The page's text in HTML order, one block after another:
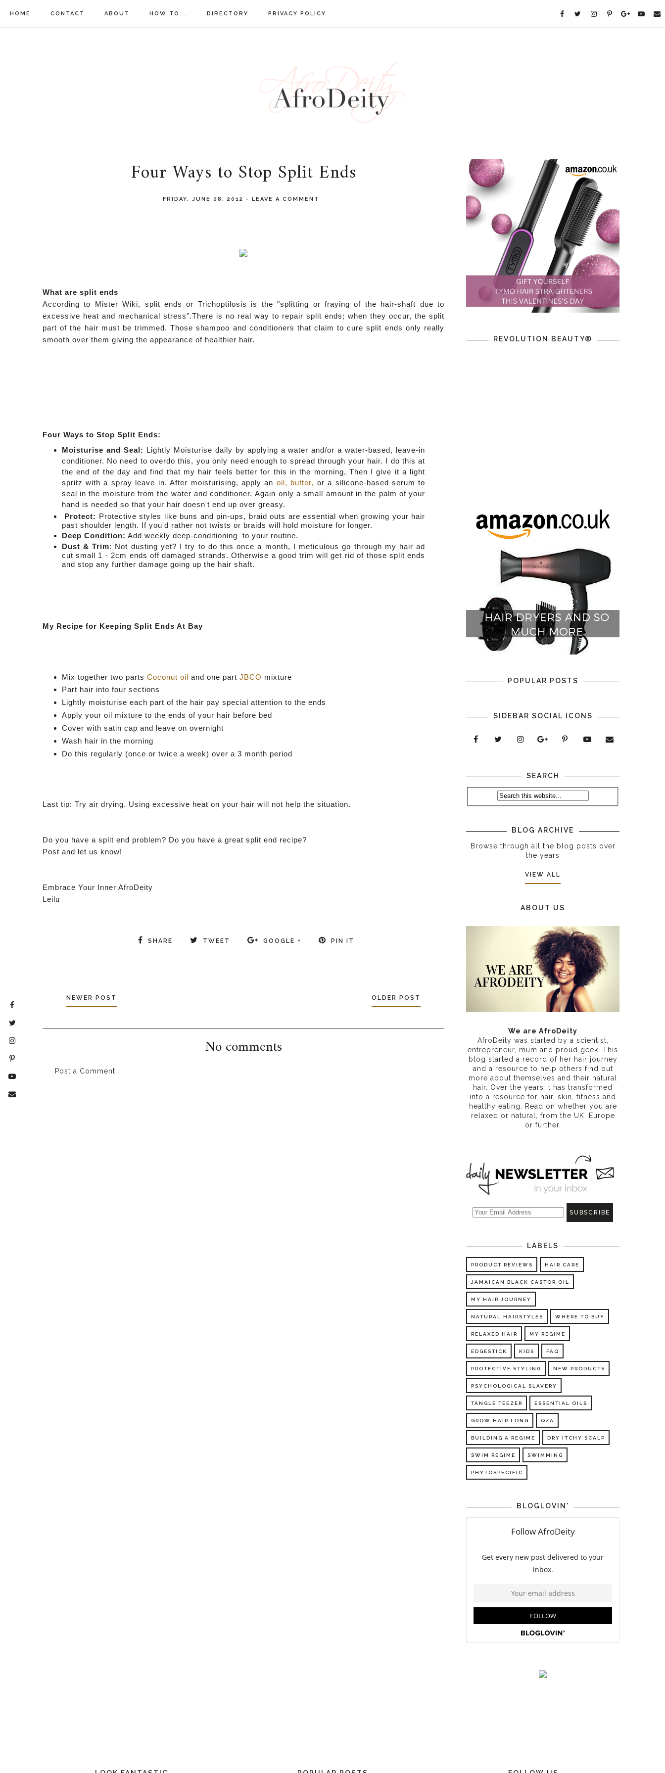
HOME CONTACT ABOUT HOW TO... DIRECTORY PRIVACY POLICY
Four Ways to Stop Split Ends
FRIDAY, JUNE 08, 2012 - LEAVE A COMMENT
What are split ends
According to Mister Wiki, split ends or Trichoptilosis
is the "splitting or fraying of the hair-shaft due to
excessive heat and mechanical stress".There is no real way to repair split ends; when they occur, the split
part of the hair must be trimmed. Those shampoo and conditioners that claim to cure split ends only really
smooth over them giving the appearance of healthier hair.
Four Ways to Stop Split Ends:
Moisturise and Seal: Lightly Moisturise daily by applying a water and/or a water-based, leave-in
conditioner. No need to overdo this, you only need enough to spread through your hair. I do this at
the end of the day and find that my hair feels better for this in the morning, Then I give it a light
spritz with a spray leave in. After moisturising, apply an oil, butter, or a silicone-based serum to
seal in the moisture from the water and conditioner. Again only a small amount in the palm of your
hand is needed so that your hair doesn't end up over greasy.
Protect: Protective styles like buns and pin-ups, braid outs are essential when growing your hair
past shoulder length. If you'd rather not twists or braids will hold moisture for longer.
Deep Condition: Add weekly deep-conditioning to your routine.
Dust & Trim: Not dusting yet? I try to do this once a month, I meticulous go through my hair ad
cut small 1 - 2cm ends off damaged strands. Otherwise a good trim will get rid of those split ends
and stop any further damage going up the hair shaft.
My Recipe for Keeping Split Ends At Bay
Mix together two parts Coconut oil and one part JBCO mixture
Part hair into four sections
Lightly moisturise each part of the hair pay special attention to the ends
Apply your oil mixture to the ends of your hair before bed
Cover with satin cap and leave on overnight
Wash hair in the morning
Do this regularly (once or twice a week) over a 3 month period
Last tip: Try air drying. Using excessive heat on your hair will not help the situation.
Do you have a split end problem? Do you have a great split end recipe?
Post and let us know!
Embrace Your Inner AfroDeity
Leilu
SHARE TWEET GOOGLE + PIN IT
NEWER POST OLDER POST
No comments
Post a Comment
REVOLUTION BEAUTY®
POPULAR POSTS
SIDEBAR SOCIAL ICONS
SEARCH
BLOG ARCHIVE
Browse through all the blog posts over
the years
VIEW ALL
ABOUT US
We are AfroDeity
AfroDeity was started by a scientist,
entrepreneur, mum and proud geek. This
blog started a record of her hair journey
and a resource to help others find out
more about themselves and their natural
hair. Over the years it has transformed
into a resource for hair, skin, fitness and
healthy eating . Read on whether you are
relaxed or natural, from the UK, Europe
or further.
LABELS
PRODUCT REVIEWS HAIR CARE
JAMAICAN BLACK CASTOR OIL
MY HAIR JOURNEY
NATURAL HAIRSTYLES WHERE TO BUY
RELAXED HAIR MY REGIME
EDGESTICK KIDS FAQ
PROTECTIVE STYLING NEW PRODUCTS
PSYCHOLOGICAL SLAVERY
TANGLE TEEZER ESSENTIAL OILS
GROW HAIR LONG Q/A
BUILDING A REGIME DRY ITCHY SCALP
SWIM REGIME SWIMMING
PHYTOSPECIFIC
BLOGLOVIN'